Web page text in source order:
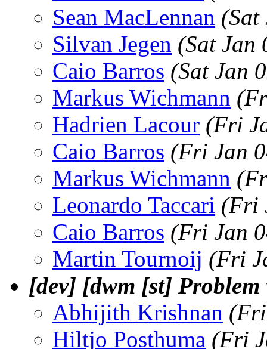
Sean MacLennan (Sat
Silvan Jegen (Sat Jan
Caio Barros (Sat Jan
Markus Wichmann
Hadrien Lacour (Fri
Caio Barros (Fri Jan
Markus Wichmann
Leonardo Taccari (Fri
Caio Barros (Fri Jan
Martin Tournoij (Fri
[dev] [dwm [st]
Abhijith Krishnan
Hiltjo Posthuma (Fri